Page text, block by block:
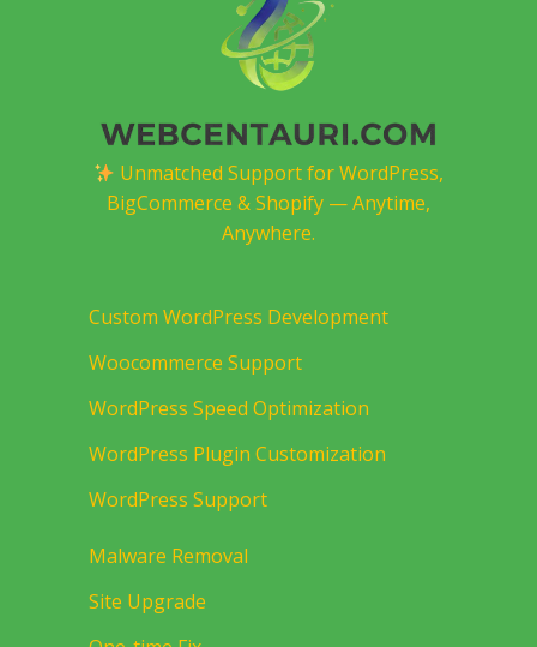
Unmatched Support for WordPress,
BigCommerce & Shopify — Anytime,
Anywhere.
Custom WordPress Development
Woocommerce Support
WordPress Speed Optimization
WordPress Plugin Customization
WordPress Support
Malware Removal
Site Upgrade